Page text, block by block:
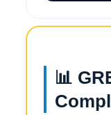
📊